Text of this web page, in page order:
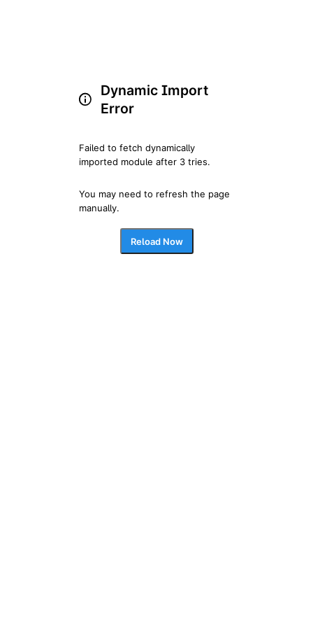
Dynamic Import
Error
Failed to fetch dynamically
imported module after 3 tries.
You may need to refresh the page
manually.
Reload Now